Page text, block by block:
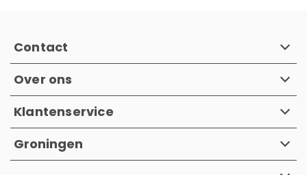
Contact
Over ons
Klantenservice
Groningen